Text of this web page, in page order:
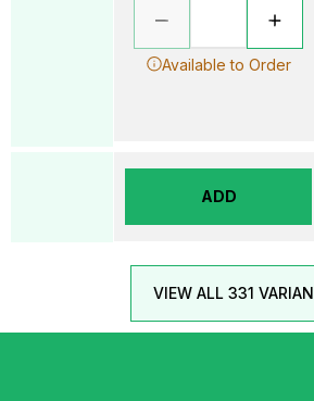
Available to Order
ADD
VIEW ALL 331